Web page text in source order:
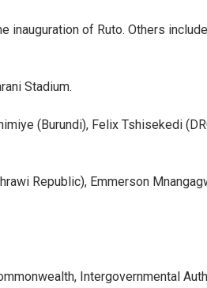
of Ruto. Others
Stadium.
(Burundi), Felix Tshisekedi
Republic), Emmerson
Intergovernmental